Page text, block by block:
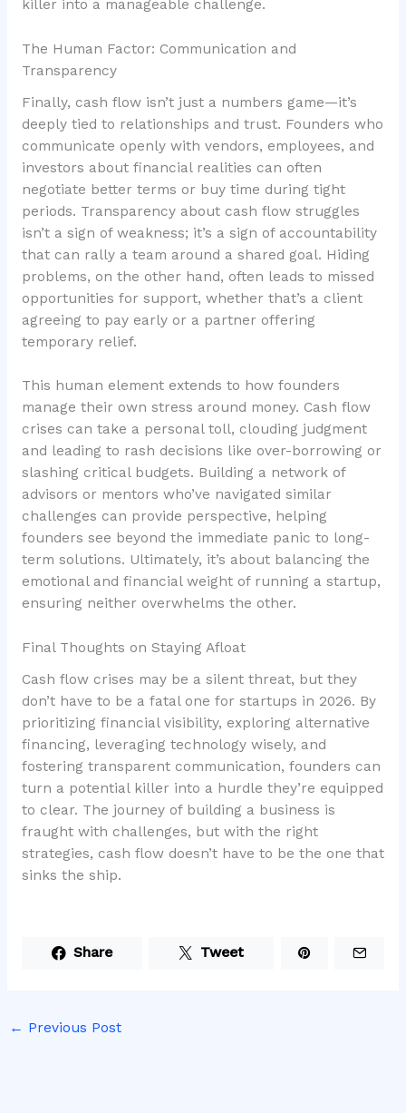
killer into a manageable challenge.
The Human Factor: Communication and
Transparency
Finally, cash flow isn’t just a numbers game—it’s
deeply tied to relationships and trust. Founders who
communicate openly with vendors, employees, and
investors about financial realities can often
negotiate better terms or buy time during tight
periods. Transparency about cash flow struggles
isn’t a sign of weakness; it’s a sign of accountability
that can rally a team around a shared goal. Hiding
problems, on the other hand, often leads to missed
opportunities for support, whether that’s a client
agreeing to pay early or a partner offering
temporary relief.
This human element extends to how founders
manage their own stress around money. Cash flow
crises can take a personal toll, clouding judgment
and leading to rash decisions like over-borrowing or
slashing critical budgets. Building a network of
advisors or mentors who’ve navigated similar
challenges can provide perspective, helping
founders see beyond the immediate panic to long-
term solutions. Ultimately, it’s about balancing the
emotional and financial weightof running a startup,
ensuring neither overwhelms the other.
Final Thoughts on Staying Afloat
Cash flow crises may be a silent threat, but they
don’t have to be a fatal one for startups in 2026. By
prioritizing financial visibility, exploring alternative
financing, leveraging technology wisely, and
fostering transparent communication, founders can
turn a potential killer into a hurdle they’re equipped
to clear. The journey of building a business is
fraught with challenges, but with the right
strategies, cash flow doesn’t have to be the one that
sinks the ship.
Share Tweet
← Previous Post